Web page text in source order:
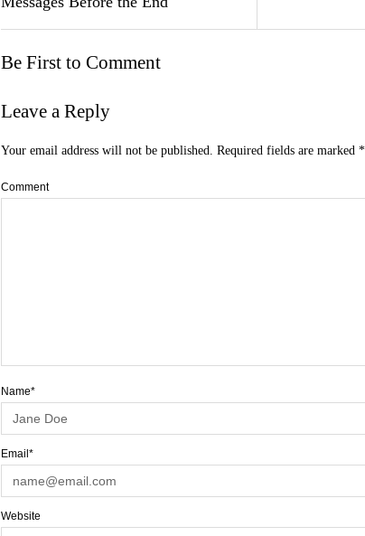
Be First to Comment
Leave a Reply
Your email address will not be published. Required fields are marked *
Comment
Name*
Email*
Website